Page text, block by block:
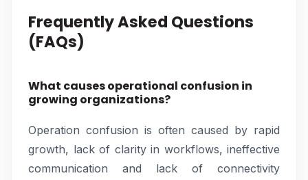
Frequently Asked Questions
(FAQs)
What causes operational confusion in
growing organizations?
Operation confusion is often caused by rapid
growth, lack of clarity in workflows, ineffective
communication and lack of connectivity